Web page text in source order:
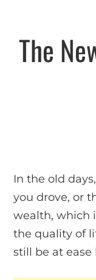
The
In the old
you drove, or
wealth, which
the quality of
still be at